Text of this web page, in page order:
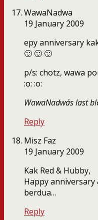
WawaNadwa
19 January 2009
epy anniversary
🙂 🙂 🙂
p/s: chotz, wawa
:o: :o:
WawaNadwa´s last
Reply
Misz Faz
19 January 2009
Kak Red & Hubby,
Happy
berdua…
Reply